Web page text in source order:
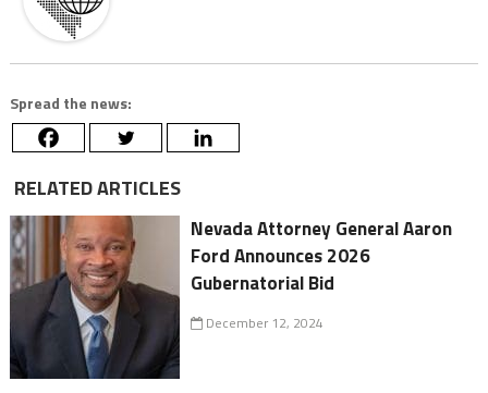
Spread the news:
RELATED ARTICLES
Nevada Attorney General Aaron
Ford Announces 2026
Gubernatorial Bid
December 12, 2024